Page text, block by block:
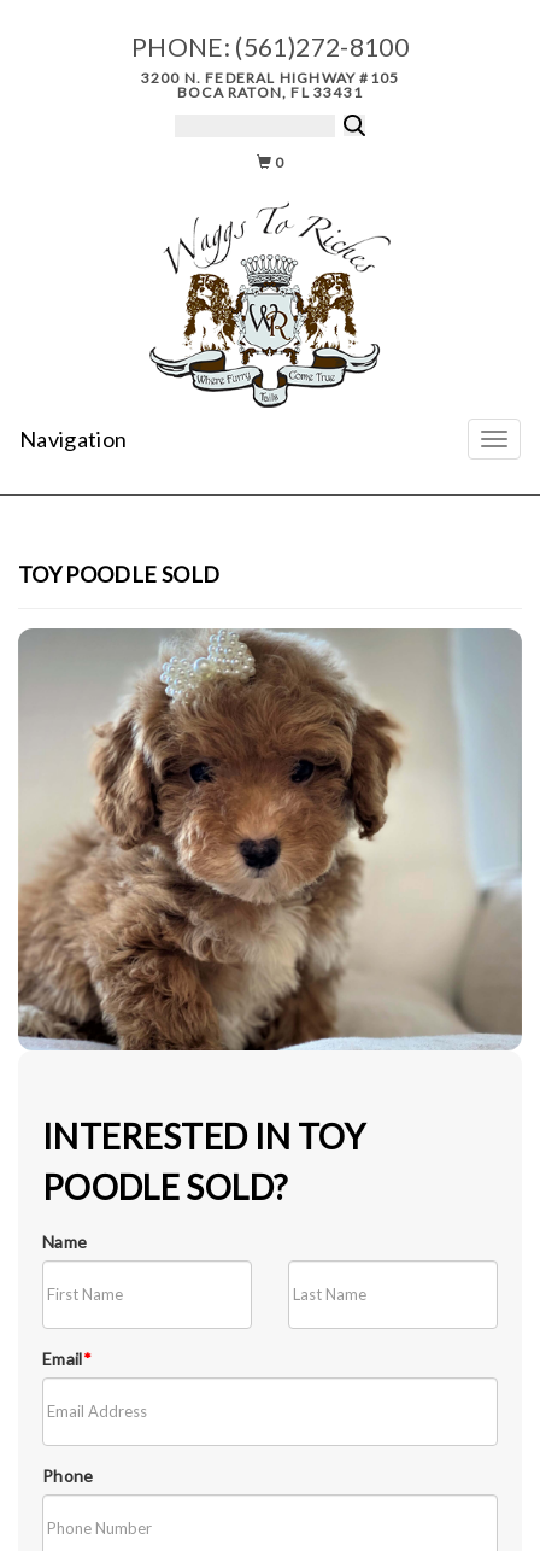
PHONE: (561)272-8100
3200 N. FEDERAL HIGHWAY #105
BOCA RATON, FL 33431
0
Navigation
TOY POODLE SOLD
INTERESTED IN TOY
POODLE SOLD?
Name
Email*
Phone